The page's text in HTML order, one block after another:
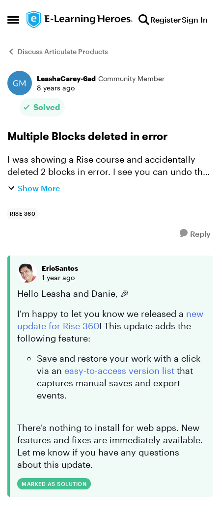
Open Side Menu
Skip to content RegisterSign In
Discuss Articulate Products
Forum Discussion
LeashaCarey-6ad Community Member
8 years ago
Solved
Multiple Blocks deleted in error
I was showing a Rise course and accidentally
deleted 2 blocks in error. I see you can undo the
most previous one but I can’t get the other back.
Show More
RISE 360
Reply
EricSantos
1 year ago
Hello Leasha and Danie, 🎉
I'm happy to let you know we released a new
update for Rise 360! This update adds the
following feature:
Save and restore your work with a click
via an easy-to-access version list that
captures manual saves and export
events.
There's nothing to install for web apps. New
features and fixes are immediately available.
Let me know if you have any questions
about this update.
MARKED AS SOLUTION